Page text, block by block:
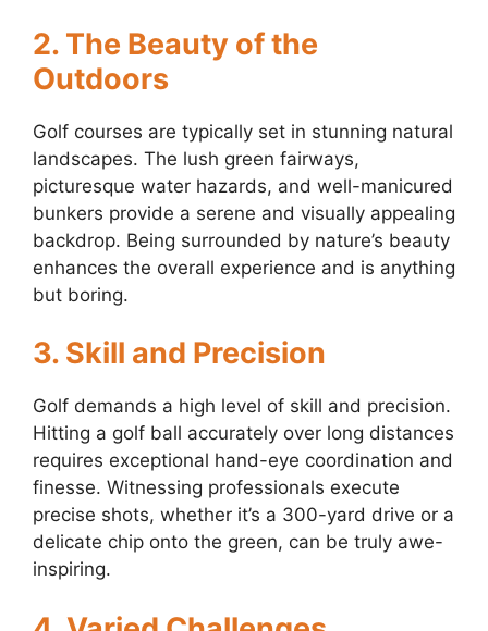
2. The Beauty of the
Outdoors
Golf courses are typically set in stunning natural
landscapes. The lush green fairways,
picturesque water hazards, and well-manicured
bunkers provide a serene and visually appealing
backdrop. Being surrounded by nature’s beauty
enhances the overall experience and is anything
but boring.
3. Skill and Precision
Golf demands a high level of skill and precision.
Hitting a golf ball accurately over long distances
requires exceptional hand-eye coordination and
finesse. Witnessing professionals execute
precise shots, whether it’s a 300-yard drive or a
delicate chip onto the green, can be truly awe-
inspiring.